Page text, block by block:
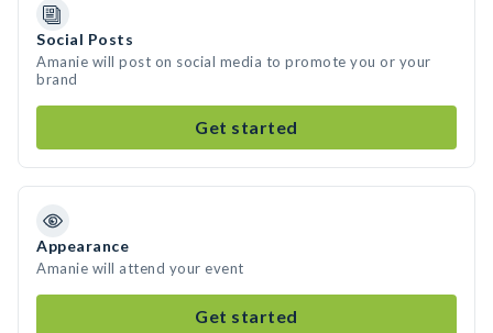
Social Posts
Amanie will post on social media to promote you or your
brand
Get started
Appearance
Amanie will attend your event
Get started